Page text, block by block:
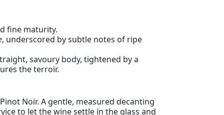
fine maturity.
, underscored by subtle notes of ripe
savoury body, tightened by a
the terroir.
Noir. A gentle, measured decanting
to let the wine settle in the glass and